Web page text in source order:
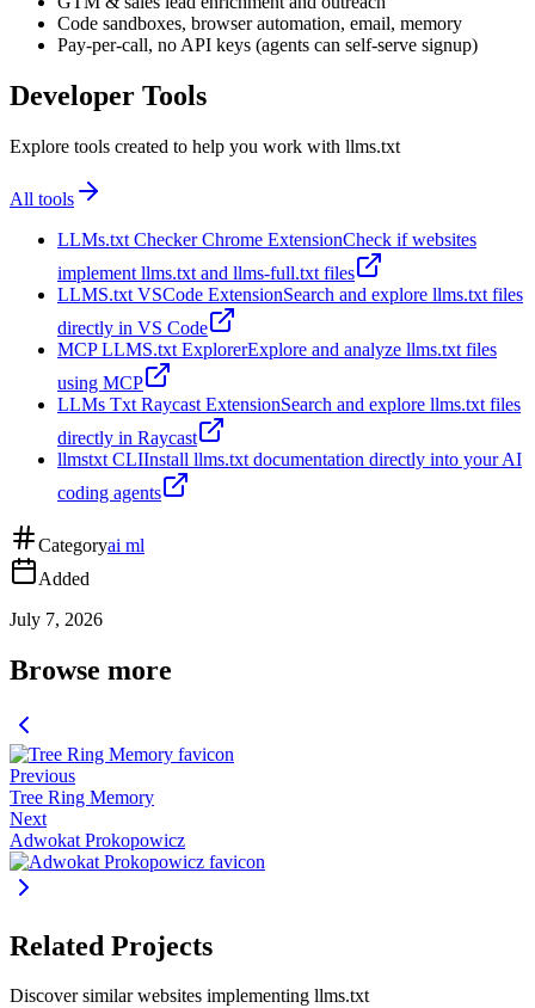
Code sandboxes, browser automation, email, memory
Pay-per-call, no API keys (agents can self-serve signup)
Developer Tools
Explore tools created to help you work with llms.txt
All tools
LLMs.txt Checker Chrome ExtensionCheck if websites
implement llms.txt and llms-full.txt files
LLMS.txt VSCode ExtensionSearch and explore llms.txt files
directly in VS Code
MCP LLMS.txt ExplorerExplore and analyze llms.txt files
using MCP
LLMs Txt Raycast ExtensionSearch and explore llms.txt files
directly in Raycast
llmstxt CLIInstall llms.txt documentation directly into your AI
coding agents
Categoryai ml
Added
July 7, 2026
Browse more
Previous
Tree Ring Memory
Next
Adwokat Prokopowicz
Related Projects
Discover similar websites implementing llms.txt